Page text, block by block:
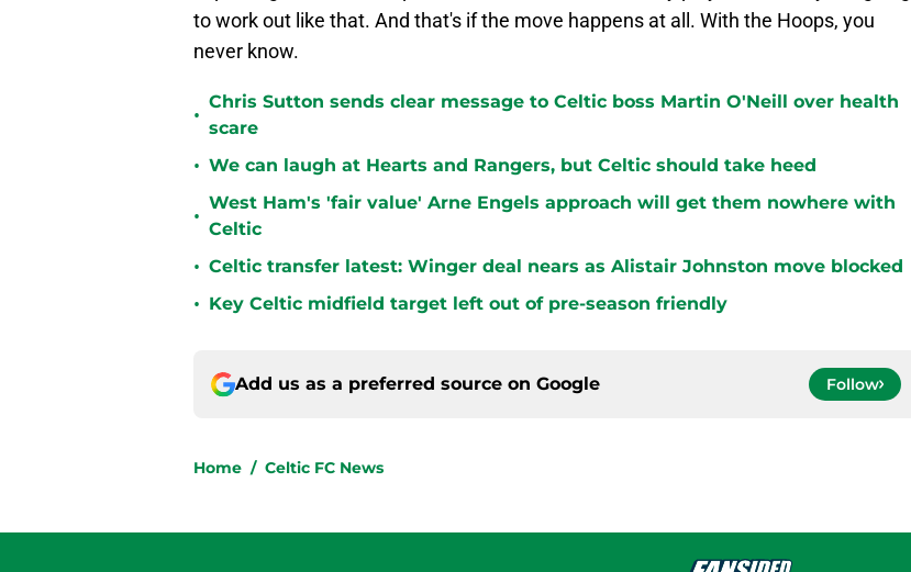
to work out like that. And that's if the move happens at all. With the Hoops, you
never know.
•
Chris Sutton sends clear message to Celtic boss Martin O'Neill over health
scare
• We can laugh at Hearts and Rangers, but Celtic should take heed
•
West Ham's 'fair value' Arne Engels approach will get them nowhere with
Celtic
• Celtic transfer latest: Winger deal nears as Alistair Johnston move blocked
• Key Celtic midfield target left out of pre-season friendly
Add us as a preferred source on Google Follow
Home / Celtic FC News